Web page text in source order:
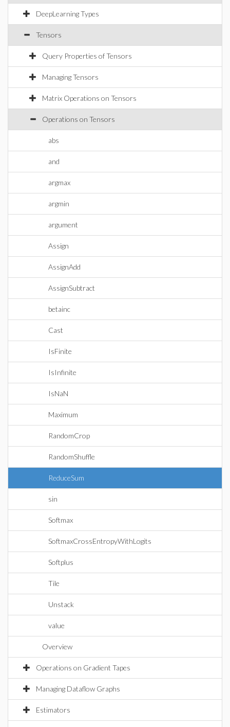
DeepLearning Types
Tensors
Query Properties of Tensors
Managing Tensors
Matrix Operations on Tensors
Operations on Tensors
abs
and
argmax
argmin
argument
Assign
AssignAdd
AssignSubtract
betainc
Cast
IsFinite
IsInfinite
IsNaN
Maximum
RandomCrop
RandomShuffle
ReduceSum
sin
Softmax
SoftmaxCrossEntropyWithLogits
Softplus
Tile
Unstack
value
Overview
Operations on Gradient Tapes
Managing Dataflow Graphs
Estimators